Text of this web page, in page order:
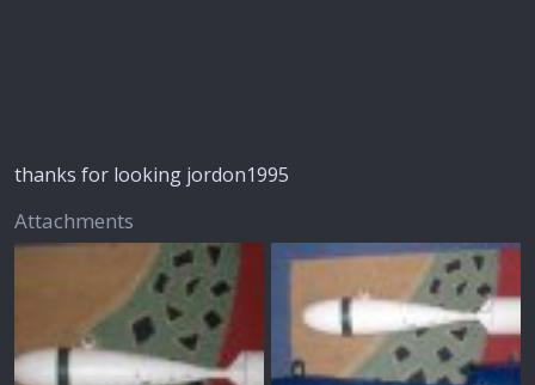
thanks for looking jordon1995
Attachments